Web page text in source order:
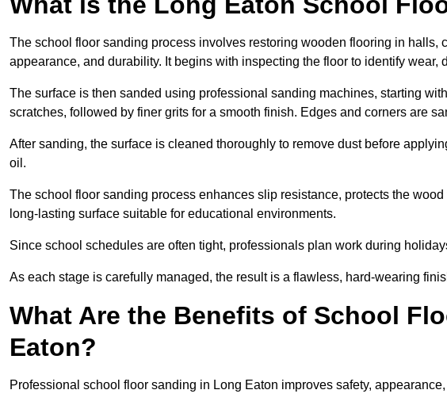
The school floor sanding process involves restoring wooden flooring in halls,
appearance, and durability. It begins with inspecting the floor to identify wear,
The surface is then sanded using professional sanding machines, starting
scratches, followed by finer grits for a smooth finish. Edges and corners are
After sanding, the surface is cleaned thoroughly to remove dust before
oil.
The school floor sanding process enhances slip resistance, protects the
long-lasting surface suitable for educational environments.
Since school schedules are often tight, professionals plan work during
As each stage is carefully managed, the result is a flawless, hard-wearing
What Are the Benefits of School
Eaton?
Professional school floor sanding in Long Eaton improves safety,